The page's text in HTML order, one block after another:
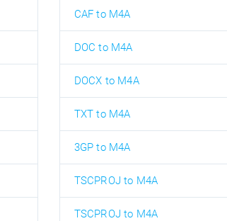
CAF to M4A
DOC to M4A
DOCX to M4A
TXT to M4A
3GP to M4A
TSCPROJ to M4A
TSCPROJ to M4A